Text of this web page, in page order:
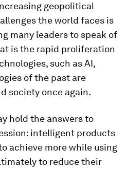
geopolitical
the world faces is
many leaders to speak of
is the rapid proliferation
such as AI,
of the past are
society once again.
hold the answers to
intelligent products
achieve more while using
to reduce their